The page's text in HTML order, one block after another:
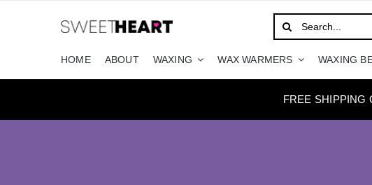
Search
for:
HOME ABOUT WAXING WAX WARMERS WAXING
FREE SHIPPING